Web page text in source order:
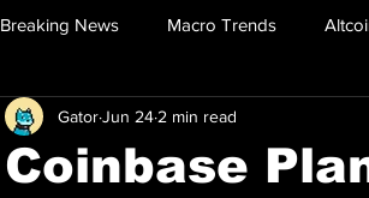
Breaking News Macro Trends
Coinbase
GatorJun 24 2 min read